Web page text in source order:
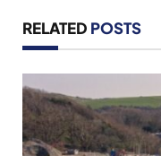
RELATED POSTS